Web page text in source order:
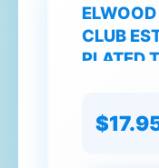
CLUB
PLATED